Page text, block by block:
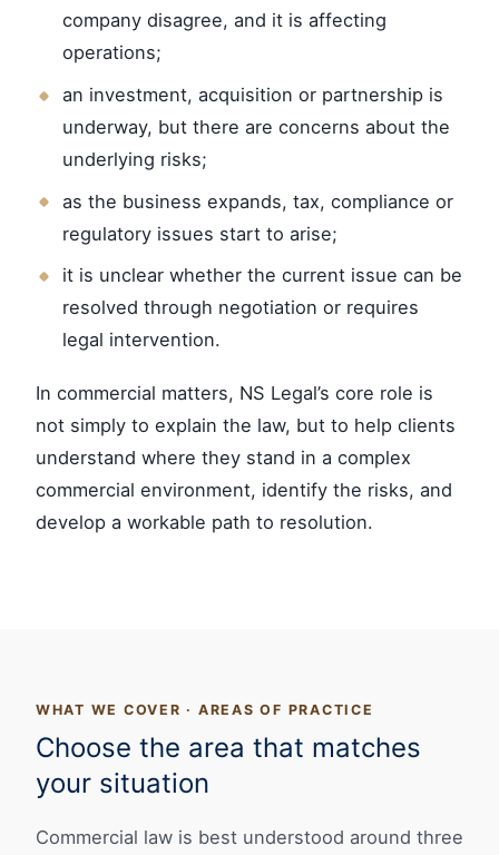
company disagree, and it is affecting
operations;
an investment, acquisition or partnership is
underway, but there are concerns about the
underlying risks;
as the business expands, tax, compliance or
regulatory issues start to arise;
it is unclear whether the current issue can be
resolved through negotiation or requires
legal intervention.
In commercial matters, NS Legal’s core role is
not simply to explain the law, but to help clients
understand where they stand in a complex
commercial environment, identify the risks, and
develop a workable path to resolution.
WHAT WE COVER · AREAS OF PRACTICE
Choose the area that matches
your situation
Commercial law is best understood around three